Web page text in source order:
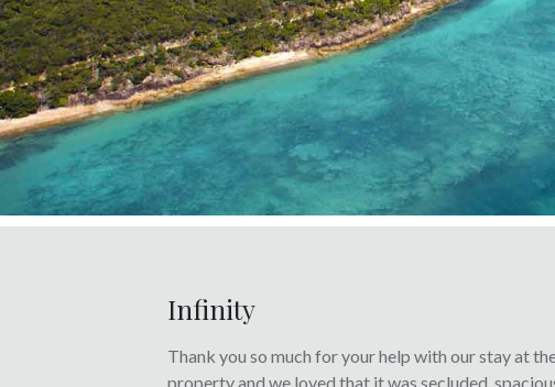
Infinity
Thank you so much for your help with our stay at
property and we loved that it was secluded,